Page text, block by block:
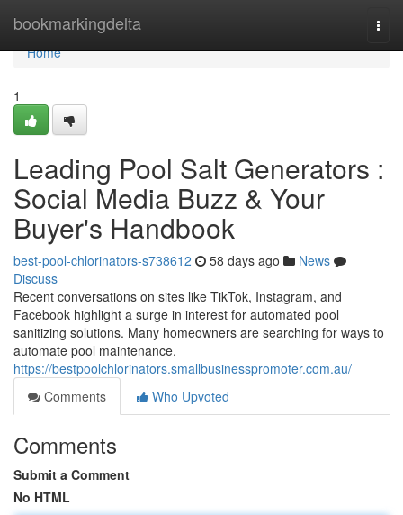
bookmarkingdelta
Home
Home
1
Leading Pool Salt Generators :
Social Media Buzz & Your
Buyer's Handbook
best-pool-chlorinators-s738612 58 days ago
News
Discuss
Recent conversations on sites like TikTok, Instagram, and
Facebook highlight a surge in interest for automated pool
sanitizing solutions. Many homeowners are searching for ways to
automate pool maintenance,
https://bestpoolchlorinators.smallbusinesspromoter.com.au/
Comments
Who Upvoted
Comments
Submit a Comment
No HTML